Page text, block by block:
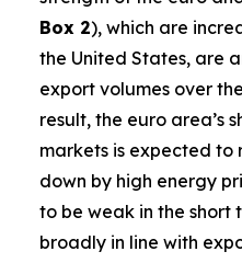
Box 2), which are
the United States, are
export volumes over
result, the euro area’s
markets is expected to
down by high energy
to be weak in the short
broadly in line with